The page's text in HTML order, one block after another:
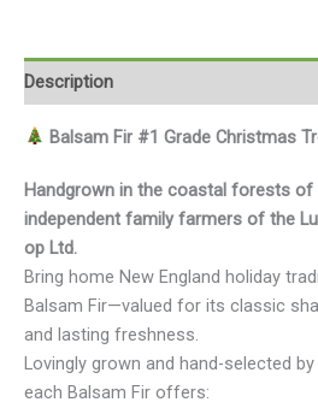
Description
Balsam Fir #1 Grade Christmas
Handgrown in the coastal forests
independent family farmers of the
op Ltd.
Bring home New England holiday
Balsam Fir—valued for its classic
and lasting freshness.
Lovingly grown and hand-selected
each Balsam Fir offers: